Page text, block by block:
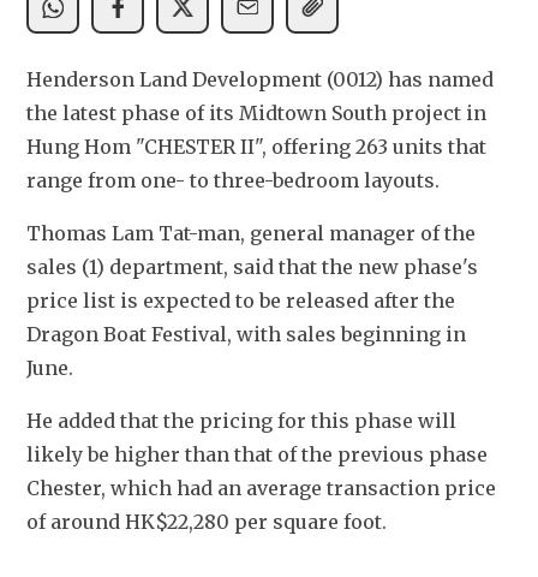
Henderson Land Development (0012) has named
the latest phase of its Midtown South project in
Hung Hom "CHESTER II", offering 263 units that
range from one- to three-bedroom layouts.
Thomas Lam Tat-man, general manager of the
sales (1) department, said that the new phase's
price list is expected to be released after the
Dragon Boat Festival, with sales beginning in
June.
He added that the pricing for this phase will
likely be higher than that of the previous phase
Chester, which had an average transaction price
of around HK$22,280 per square foot.